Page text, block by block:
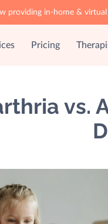
providing in-home & virtual
Pricing
vs.